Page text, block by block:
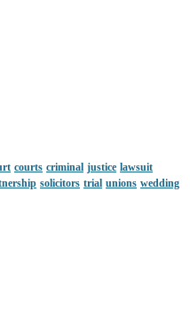
courts criminal justice lawsuit
solicitors trial unions wedding